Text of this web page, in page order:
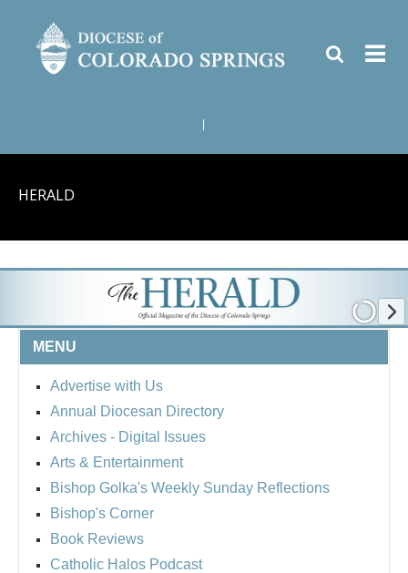
HERALD
MENU
Advertise with Us
Annual Diocesan Directory
Archives - Digital Issues
Arts & Entertainment
Bishop Golka's Weekly Sunday Reflections
Bishop's Corner
Book Reviews
Catholic Halos Podcast